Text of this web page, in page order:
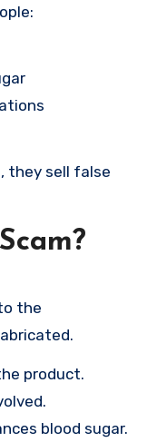
they sell false
the
product.
blood sugar.